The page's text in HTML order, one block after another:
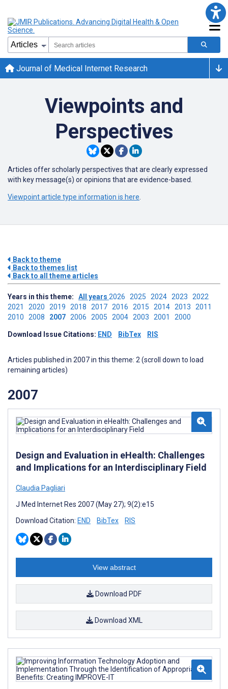
Journal of Medical Internet Research
Viewpoints and
Perspectives
Articles offer scholarly perspectives that are clearly expressed
with key message(s) or opinions that are evidence-based.
Viewpoint article type information is here
Back to theme
Back to themes list
Back to all theme articles
Years in this theme: All years 2026 2025 2024 2023 2022
2021 2020 2019 2018 2017 2016 2015 2014 2013 2011
2010 2008 2007 2006 2005 2004 2003 2001 2000
Download Issue Citations: END BibTex RIS
Articles published in 2007 in this theme: 2 (scroll down to load
remaining articles)
2007
Design and Evaluation in eHealth: Challenges
and Implications for an Interdisciplinary Field
Claudia Pagliari
J Med Internet Res 2007 (May 27); 9(2):e15
Download Citation: END BibTex RIS
View abstract
Download PDF
Download XML